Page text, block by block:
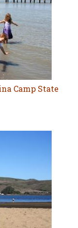
Camp State